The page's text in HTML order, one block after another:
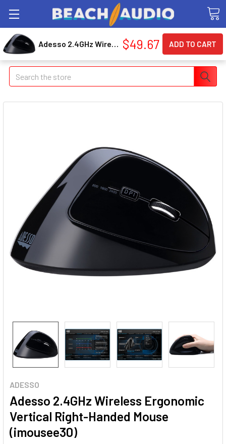
Search
ADESSO
Adesso 2.4GHz Wireless Ergonomic
Vertical Right-Handed Mouse
(imousee30)
Adesso 2.4GHz Wireless Ergonomic Vertical Right-Handed Mouse (imousee30) $49.67